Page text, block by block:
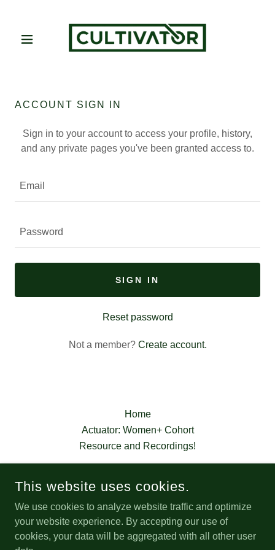
ACCOUNT SIGN IN
Sign in to your account to access your profile, history,
and any private pages you've been granted access to.
SIGN IN
Reset password
Not a member? Create account.
Home
Actuator: Women+ Cohort
Resource and Recordings!
CULTIVATOR
This website uses cookies.
We use cookies to analyze website traffic and optimize
your website experience. By accepting our use of
cookies, your data will be aggregated with all other user